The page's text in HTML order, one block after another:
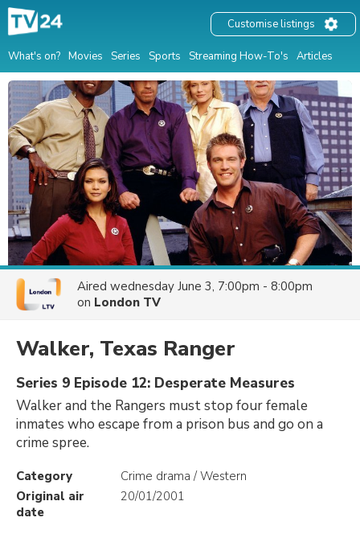
What's on? Movies Series Sports Streaming How-To's Articles
Customise listings
Aired wednesday June 3, 7:00pm - 8:00pm
on London TV
Walker, Texas Ranger
Series 9 Episode 12: Desperate Measures
Walker and the Rangers must stop four female
inmates who escape from a prison bus and go on a
crime spree.
Category
Crime drama / Western
Original air
date
20/01/2001